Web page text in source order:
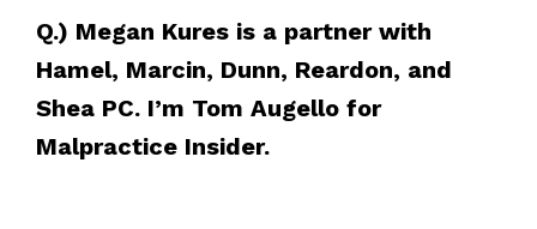
Q.) Megan Kures is a partner with
Hamel, Marcin, Dunn, Reardon, and
Shea PC. I’m Tom Augello for
Malpractice Insider.